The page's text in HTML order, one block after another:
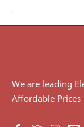
We are leading
Affordable Prices